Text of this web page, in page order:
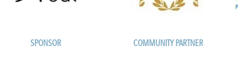
SPONSOR COMMUNITY PARTNER